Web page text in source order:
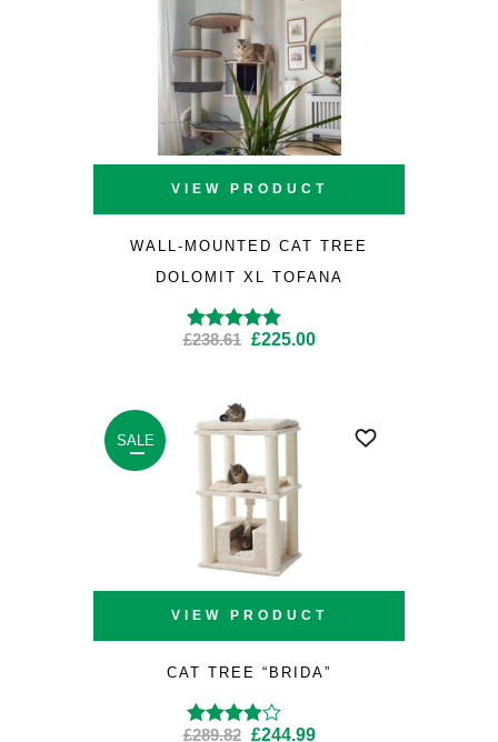
VIEW PRODUCT
WALL-MOUNTED CAT TREE
DOLOMIT XL TOFANA
Rated4.50out
£238.61 Original
£238.61.
£225.00Current
£225.00.
SALE
VIEW PRODUCT
CAT TREE “BRIDA”
£289.82 Original
£244.99Current